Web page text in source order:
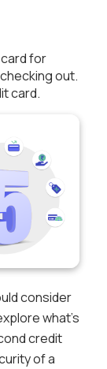
for
out.
card.
consider
what’s
credit
of a